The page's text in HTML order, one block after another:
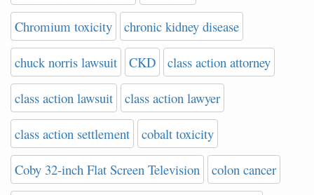
Chromium toxicity chronic kidney disease
chuck norris lawsuit CKD class action attorney
class action lawsuit class action lawyer
class action settlement cobalt toxicity
Coby 32-inch Flat Screen Television colon cancer